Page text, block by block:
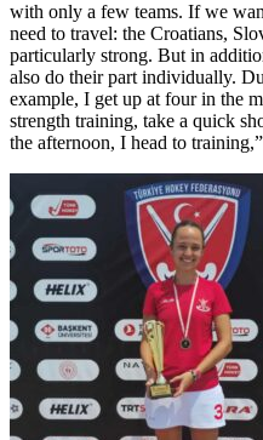
with only a few teams. If we
need to travel: the Croatians,
particularly strong. But in
also do their part individually.
example, I get up at four in the
strength training, take a quick
the afternoon, I head to